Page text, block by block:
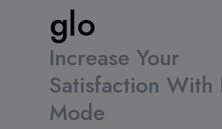
glo
Increase Your
Satisfaction With
Mode